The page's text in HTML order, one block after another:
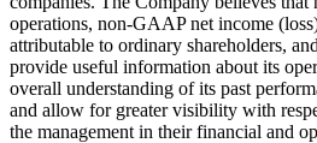
operations, non-GAAP net income
attributable to ordinary shareholders,
provide useful information about its
overall understanding of its past
and allow for greater visibility with
the management in their financial and